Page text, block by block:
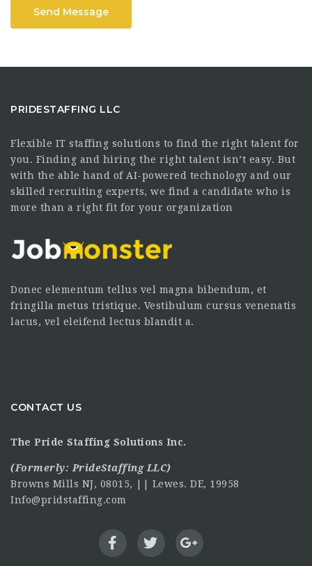
Send Message
PRIDESTAFFING LLC
Flexible IT staffing solutions to find the right talent for
you. Finding and hiring the right talent isn’t easy. But
with the able hand of AI-powered technology and our
skilled recruiting experts, we find a candidate who is
more than a right fit for your organization
Donec elementum tellus vel magna bibendum, et
fringilla metus tristique. Vestibulum cursus venenatis
lacus, vel eleifend lectus blandit a.
CONTACT US
The Pride Staffing Solutions Inc.
(Formerly: PrideStaffing LLC)
Browns Mills NJ, 08015, || Lewes. DE, 19958
Info@pridstaffing.com